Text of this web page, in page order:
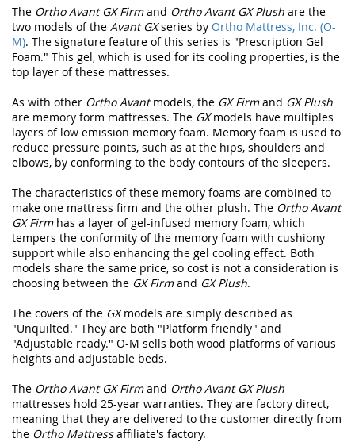
The Ortho Avant GX Firmand Ortho Avant GX Plush are the
two models of the Avant GXseries by Ortho Mattress, Inc. (O-
M). The signature feature of this series is "Prescription Gel
Foam." This gel, which is used for its cooling properties, is the
top layer of these mattresses.
As with other Ortho Avantmodels, the GX Firmand GX Plush
are memory form mattresses. The GXmodels have multiples
layers of low emission memory foam. Memory foam is used to
reduce pressure points, such as at the hips, shoulders and
elbows, by conforming to the body contours of the sleepers.
The characteristics of these memory foams are combined to
make one mattress firm and the other plush. The Ortho Avant
GX Firmhas a layer of gel-infused memory foam, which
tempers the conformity of the memory foam with cushiony
support while also enhancing the gel cooling effect. Both
models share the same price, so cost is not a consideration is
choosing between the GX Firmand GX Plush.
The covers of the GXmodels are simply described as
"Unquilted." They are both "Platform friendly" and
"Adjustable ready." O-M sells both wood platforms of various
heights and adjustable beds.
The Ortho Avant GX Firmand Ortho Avant GX Plush
mattresses hold 25-year warranties. They are factory direct,
meaning that they are delivered to the customer directly from
the Ortho Mattressaffiliate's factory.